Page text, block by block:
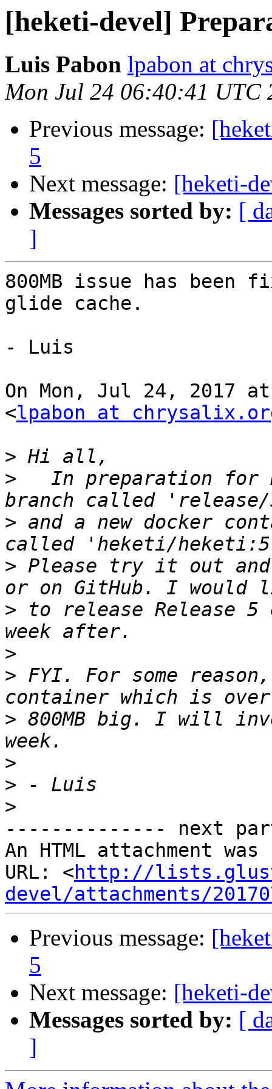
[heketi-devel]
Luis Pabon lpabon at
Mon Jul 24 06:40:41 UTC
Previous message:
5
Next message: [heketi-
Messages sorted by: [
]
800MB issue has
glide cache.
- Luis
On Mon, Jul 24, 2017
<lpabon at
>
>
In preparation for
> and a new docker
> Please try it out and
> to release Release
>
> FYI. For some
> 800MB big. I will
>
>
>
-------------- next
An HTML attachment
URL: <http://
devel/attachments/
Previous message:
5
Next message: [heketi-
Messages sorted by: [
]